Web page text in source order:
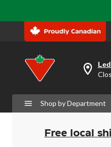
your
is
Leduc,
AB,
Closed,
Opens
Shop by Department
Free local